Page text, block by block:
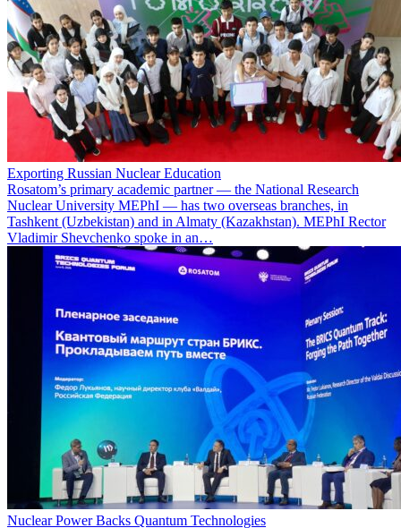
Exporting Russian Nuclear Education
Rosatom’s primary academic partner — the National Research
Nuclear University MEPhI — has two overseas branches, in
Tashkent (Uzbekistan) and in Almaty (Kazakhstan). MEPhI Rector
Vladimir Shevchenko spoke in an…
Nuclear Power Backs Quantum Technologies